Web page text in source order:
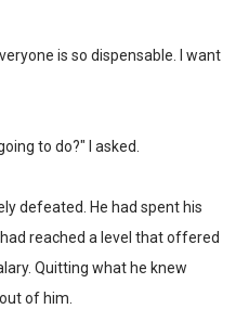
is so dispensable. I want
to do?" I asked.
defeated. He had spent his
reached a level that offered
Quitting what he knew
of him.